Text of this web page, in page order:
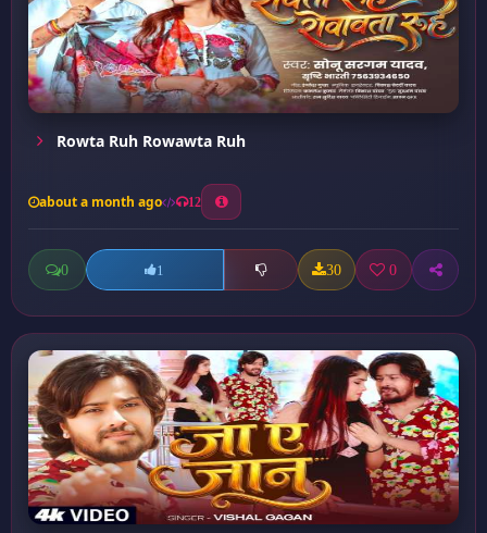
Rowta Ruh Rowawta Ruh
about a month ago 12
0 1 30 0